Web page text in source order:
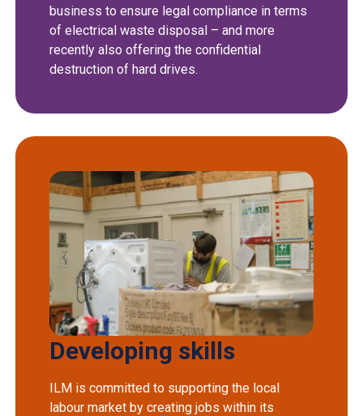
business to ensure legal compliance in terms
of electrical waste disposal – and more
recently also offering the confidential
destruction of hard drives.
Developing skills
ILM is committed to supporting the local
labour market by creating jobs within its